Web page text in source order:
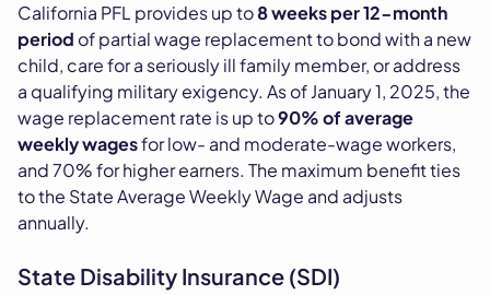
California PFL provides up to8 weeks per 12-month
period of partial wage replacement to bond with a new
child, care for a seriously ill family member, or address
a qualifying military exigency. As of January 1, 2025, the
wage replacement rate is up to90% of average
weekly wagesfor low- and moderate-wage workers,
and 70% for higher earners. The maximum benefit ties
to the State Average Weekly Wage and adjusts
annually.
State Disability Insurance (SDI)